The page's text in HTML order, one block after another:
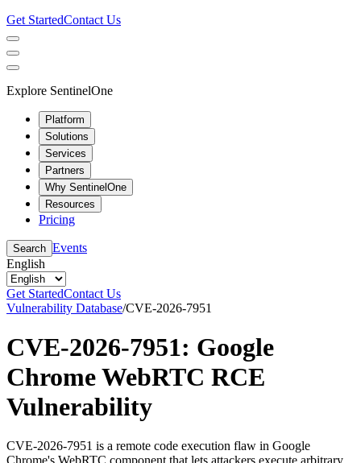
Get StartedContact Us
Explore SentinelOne
Platform
Solutions
Services
Partners
Why SentinelOne
Resources
Pricing
Search Events
English
Get StartedContact Us
Vulnerability Database/CVE-2026-7951
CVE-2026-7951: Google
Chrome WebRTC RCE
Vulnerability
CVE-2026-7951 is a remote code execution flaw in Google